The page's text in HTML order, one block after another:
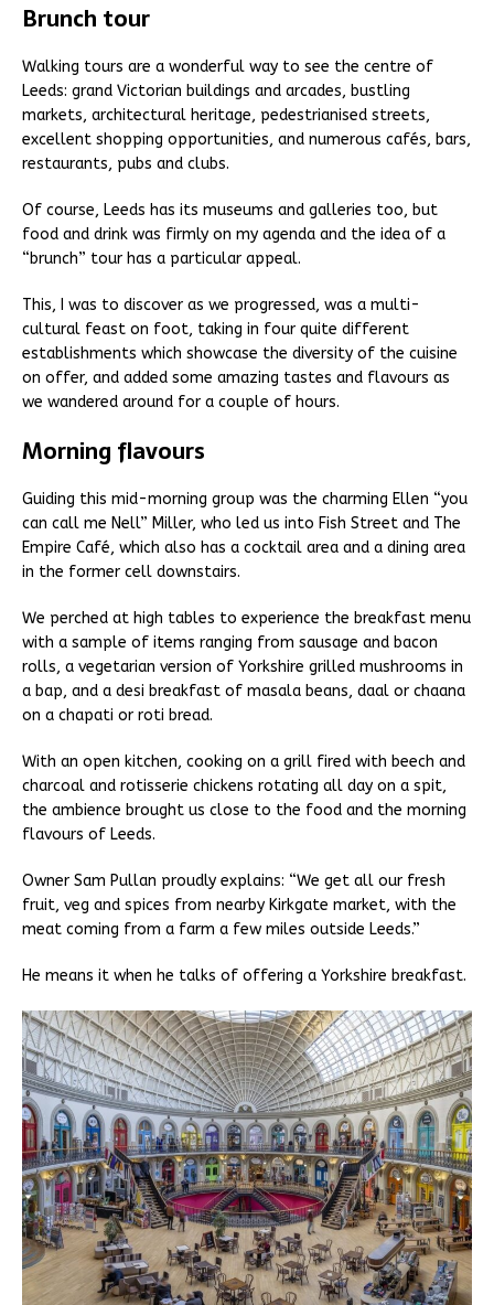
Brunch tour
Walking tours are a wonderful way to see the centre of
Leeds: grand Victorian buildings and arcades, bustling
markets, architectural heritage, pedestrianised streets,
excellent shopping opportunities, and numerous cafés, bars,
restaurants, pubs and clubs.
Of course, Leeds has its museums and galleries too, but
food and drink was firmly on my agenda and the idea of a
“brunch” tour has a particular appeal.
This, I was to discover as we progressed, was a multi-
cultural feast on foot, taking in four quite different
establishments which showcase the diversity of the cuisine
on offer, and added some amazing tastes and flavours as
we wandered around for a couple of hours.
Morning flavours
Guiding this mid-morning group was the charming Ellen “you
can call me Nell” Miller, who led us into Fish Street and The
Empire Café, which also has a cocktail area and a dining area
in the former cell downstairs.
We perched at high tables to experience the breakfast menu
with a sample of items ranging from sausage and bacon
rolls, a vegetarian version of Yorkshire grilled mushrooms in
a bap, and a desi breakfast of masala beans, daal or chaana
on a chapati or roti bread.
With an open kitchen, cooking on a grill fired with beech and
charcoal and rotisserie chickens rotating all day on a spit,
the ambience brought us close to the food and the morning
flavours of Leeds.
Owner Sam Pullan proudly explains: “We get all our fresh
fruit, veg and spices from nearby Kirkgate market, with the
meat coming from a farm a few miles outside Leeds.”
He means it when he talks of offering a Yorkshire breakfast.